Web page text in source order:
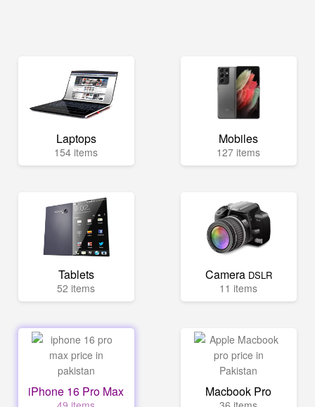
Laptops
154 items
Mobiles
127 items
Tablets
52 items
Camera DSLR
11 items
iPhone 16 Pro Max Macbook Pro